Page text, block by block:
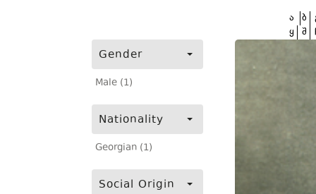
Gender
Male (1)
Nationality
Georgian (1)
Social Origin
ა ბ
ყ შ